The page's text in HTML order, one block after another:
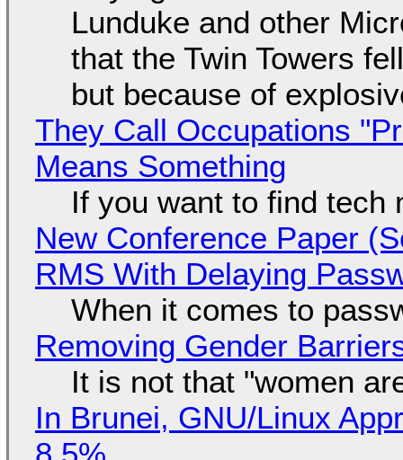
Lunduke and other
that the Twin Towers
but because of
They Call Occupations
Means Something
If you want to find tech
New Conference Paper
RMS With Delaying
When it comes to
Removing Gender
It is not that "women
In Brunei, GNU/Linux